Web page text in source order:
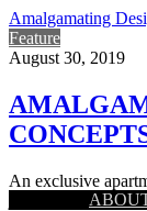
Amalgamating
Feature
August 30, 2019
An exclusive
joint family, with